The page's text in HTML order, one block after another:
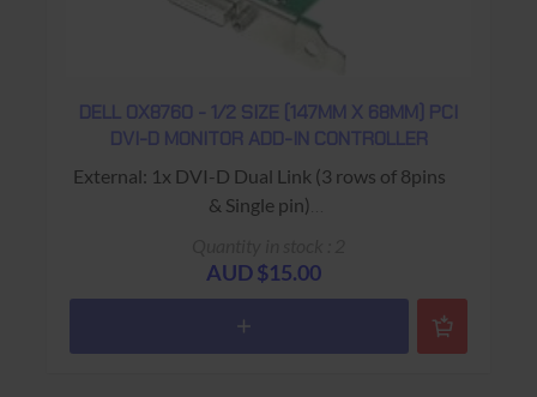
DELL 0X8760 - 1/2 SIZE (147MM X 68MM) PCI
DVI-D MONITOR ADD-IN CONTROLLER
External: 1x DVI-D Dual Link (3 rows of 8pins
& Single pin)
Card"
USED - 90 Days Return to Base Warranty
AUD $15.00